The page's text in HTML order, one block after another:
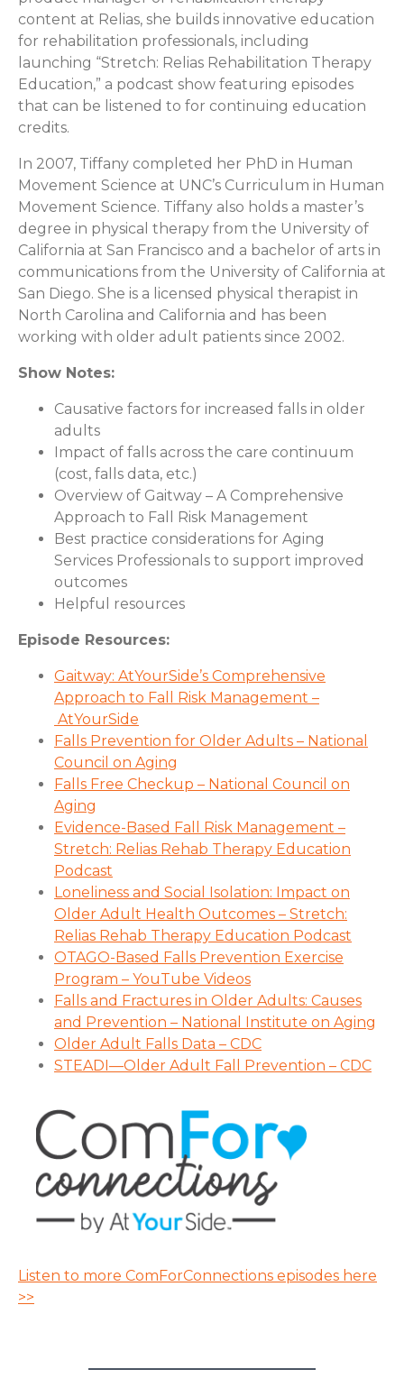
content at Relias, she builds innovative education
for rehabilitation professionals, including
launching “Stretch: Relias Rehabilitation Therapy
Education,” a podcast show featuring episodes
that can be listened to for continuing education
credits.
In 2007, Tiffany completed her PhD in Human
Movement Science at UNC’s Curriculum in Human
Movement Science. Tiffany also holds a master’s
degree in physical therapy from the University of
California at San Francisco and a bachelor of arts in
communications from the University of California at
San Diego. She is a licensed physical therapist in
North Carolina and California and has been
working with older adult patients since 2002.
Show Notes:
Causative factors for increased falls in older
adults
Impact of falls across the care continuum
(cost, falls data, etc.)
Overview of Gaitway – A Comprehensive
Approach to Fall Risk Management
Best practice considerations for Aging
Services Professionals to support improved
outcomes
Helpful resources
Episode Resources:
Gaitway: AtYourSide’s Comprehensive
Approach to Fall Risk Management –
AtYourSide
Falls Prevention for Older Adults – National
Council on Aging
Falls Free Checkup – National Council on
Aging
Evidence-Based Fall Risk Management –
Stretch: Relias Rehab Therapy Education
Podcast
Loneliness and Social Isolation: Impact on
Older Adult Health Outcomes – Stretch:
Relias Rehab Therapy Education Podcast
OTAGO-Based Falls Prevention Exercise
Program – YouTube Videos
Falls and Fractures in Older Adults: Causes
and Prevention – National Institute on Aging
Older Adult Falls Data – CDC
STEADI—Older Adult Fall Prevention – CDC
Listen to more ComForConnections episodes here
>>